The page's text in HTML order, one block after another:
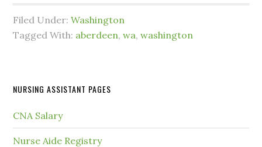
Filed Under:Washington
Tagged With: aberdeen,wa,washington
NURSING ASSISTANT PAGES
CNA Salary
Nurse Aide Registry